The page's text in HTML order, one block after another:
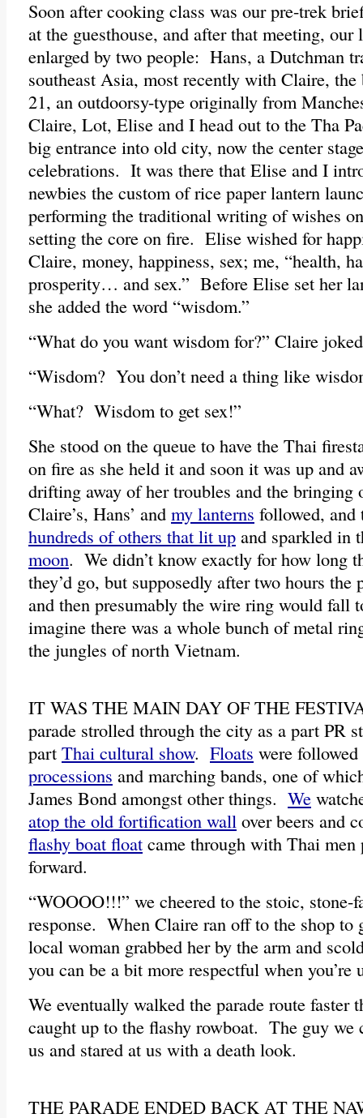
Soon after cooking class was our pre-trek
at the guesthouse, and after that meeting,
enlarged by two people: Hans, a Dutchman
southeast Asia, most recently with Claire,
21, an outdoorsy-type originally from
Claire, Lot, Elise and I head out to the Tha
big entrance into old city, now the center
celebrations. It was there that Elise and I
newbies the custom of rice paper lantern
performing the traditional writing of wishes
setting the core on fire. Elise wished for
Claire, money, happiness, sex; me, “health,
prosperity… and sex.” Before Elise set her
she added the word “wisdom.”
“What do you want wisdom for?” Claire
“Wisdom? You don’t need a thing like
“What? Wisdom to get sex!”
She stood on the queue to have the Thai
on fire as she held it and soon it was up and
drifting away of her troubles and the
Claire’s, Hans’ and my lanterns followed, and
hundreds of others that lit up and sparkled in
moon. We didn’t know exactly for how long
they’d go, but supposedly after two hours the
and then presumably the wire ring would fall
imagine there was a whole bunch of metal
the jungles of north Vietnam.
IT WAS THE MAIN DAY OF THE
parade strolled through the city as a part PR
part Thai cultural show. Floats were
processions and marching bands, one of
James Bond amongst other things. We
atop the old fortification wall over beers and
flashy boat float came through with Thai
forward.
“WOOOO!!!” we cheered to the stoic,
response. When Claire ran off to the shop to
local woman grabbed her by the arm and
you can be a bit more respectful when you’re
We eventually walked the parade route faster
caught up to the flashy rowboat. The guy we
us and stared at us with a death look.
THE PARADE ENDED BACK AT THE